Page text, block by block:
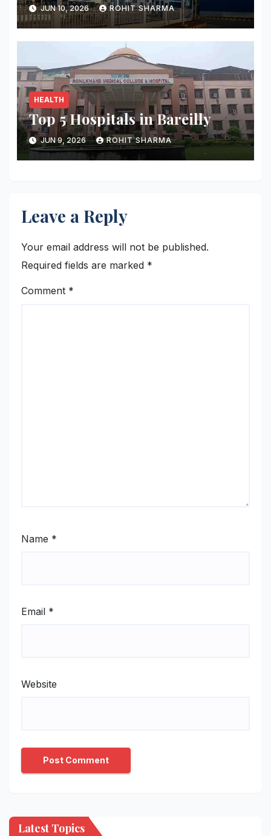
JUN 10, 2026 ROHIT SHARMA
HEALTH
Top 5 Hospitals in Bareilly
JUN 9, 2026 ROHIT SHARMA
Leave a Reply
Your email address will not be published.
Required fields are marked *
Comment *
Name *
Email *
Website
Latest Topics